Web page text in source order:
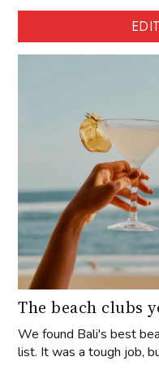
The beach clubs
We found Bali's best
list. It was a tough job,